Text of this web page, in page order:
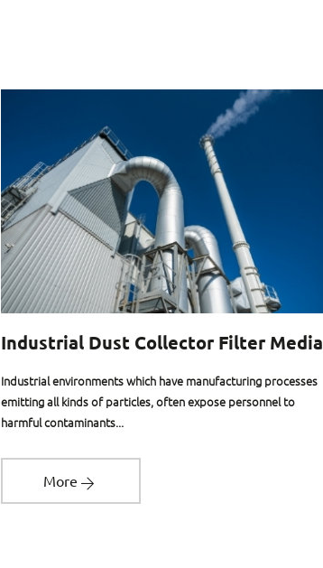
Industrial Dust Collector Filter Media
Industrial environments which have manufacturing processes
emitting all kinds of particles, often expose personnel to
harmful contaminants...
More